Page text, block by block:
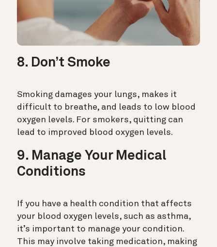
8. Don’t Smoke
Smoking damages your lungs, makes it
difficult to breathe, and leads to low blood
oxygen levels. For smokers, quitting can
lead to improved blood oxygen levels.
9. Manage Your Medical
Conditions
If you have a health condition that affects
your blood oxygen levels, such as asthma,
it’s important to manage your condition.
This may involve taking medication, making